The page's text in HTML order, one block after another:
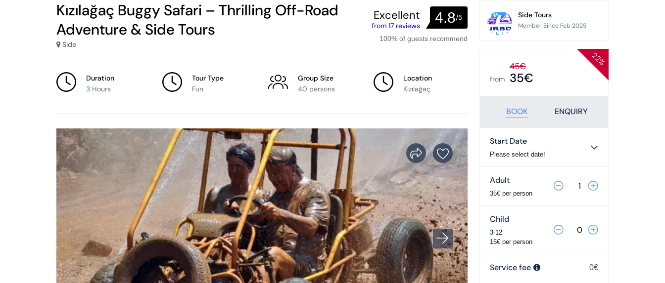
Kızılağaç Buggy Safari – Thrilling Off-Road
Adventure & Side Tours
Side
Excellent
from 17 reviews 4.8/5
100% of guests recommend
Duration
3 Hours
Tour Type
Fun
Group Size
40 persons
Location
Kızılağaç
Side Tours
Member Since Feb 2025
22%
from
45€
35€
BOOK ENQUIRY
Start Date
Please select date!
Adult
35€ per person
Child
3-12
15€ per person
Service fee 0€